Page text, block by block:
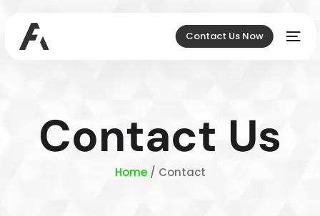
Contact Us Now
Contact Us
Home/ Contact